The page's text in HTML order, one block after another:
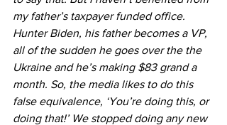
my father’s taxpayer funded office.
Hunter Biden, his father becomes a VP,
all of the sudden he goes over the the
Ukraine and he’s making $83 grand a
month. So, the media likes to do this
false equivalence, ‘You’re doing this, or
doing that!’ We stopped doing any new